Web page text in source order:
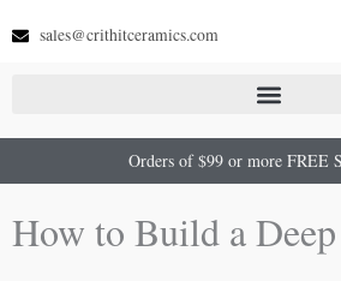
sales@crithitceramics.com
Orders of $99 or more FREE
How to Build a